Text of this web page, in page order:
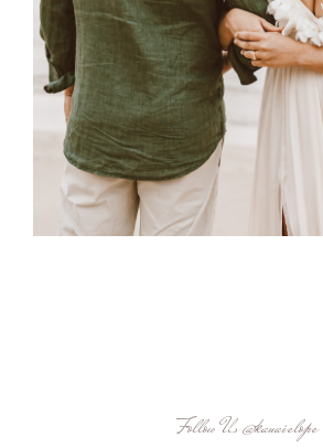
Follow Us@kauaielope